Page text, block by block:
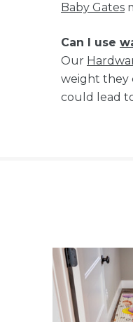
Baby Gates
Can I use
Our
weight they
could lead